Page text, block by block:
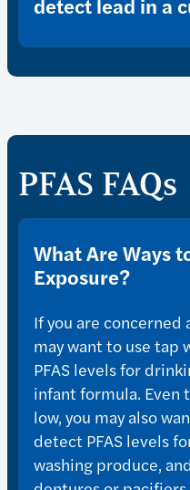
PFAS FAQs
What Are Ways
Exposure?
If you are concerned
may want to use
PFAS levels for
infant formula. Even
low, you may also
detect PFAS levels
washing produce,